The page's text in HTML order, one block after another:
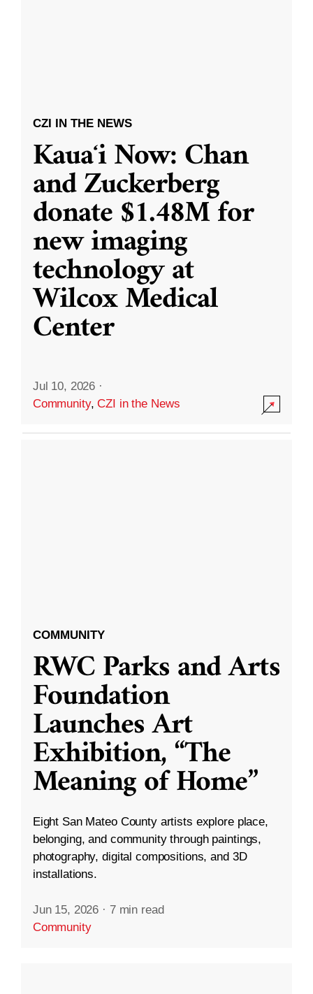
CZI IN THE NEWS
Kauaʻi Now: Chan
and Zuckerberg
donate $1.48M for
new imaging
technology at
Wilcox Medical
Center
Jul 10, 2026 ·
Community,CZI in the News
COMMUNITY
RWC Parks and Arts
Foundation
Launches Art
Exhibition, “The
Meaning of Home”
Eight San Mateo County artists explore place,
belonging, and community through paintings,
photography, digital compositions, and 3D
installations.
Jun 15, 2026 · 7 min read
Community